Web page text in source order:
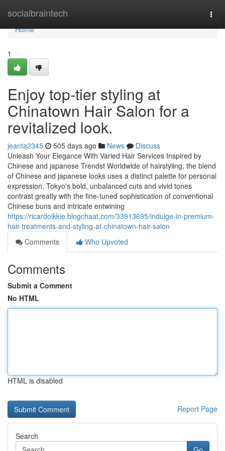
socialbraintech
Home
Home
1
Enjoy top-tier styling at
Chinatown Hair Salon for a
revitalized look.
jeanta2345 505 days ago News
Discuss
Unleash Your Elegance With Varied Hair Services Inspired by
Chinese and japanese Trendst Worldwide of hairstyling, the blend
of Chinese and japanese looks uses a distinct palette for personal
expression. Tokyo's bold, unbalanced cuts and vivid tones
contrast greatly with the fine-tuned sophistication of conventional
Chinese buns and intricate entwining
https://ricardoikkie.blogchaat.com/33913695/indulge-in-premium-
hair-treatments-and-styling-at-chinatown-hair-salon
Comments
Who Upvoted
Comments
Submit a Comment
No HTML
HTML is disabled
Report Page
Search